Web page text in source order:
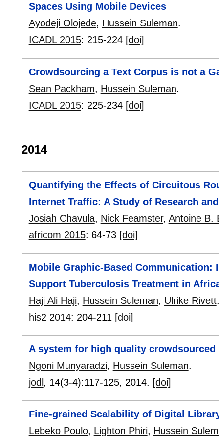
Spaces Using Mobile Devices
Ayodeji Olojede, Hussein Suleman.
ICADL 2015: 215-224 [doi]
Crowdsourcing a Text Corpus is not a
Sean Packham, Hussein Suleman.
ICADL 2015: 225-234 [doi]
2014
Quantifying the Effects of Circuitous
Internet Traffic: A Study of Research
Josiah Chavula, Nick Feamster, Antoine B.
africom 2015: 64-73 [doi]
Mobile Graphic-Based
Support Tuberculosis Treatment in
Haji Ali Haji, Hussein Suleman, Ulrike Rivett.
his2 2014: 204-211 [doi]
A system for high quality
Ngoni Munyaradzi, Hussein Suleman.
jodl , 14(3-4):117-125, 2014. [doi]
Fine-grained Scalability of Digital
Lebeko Poulo, Lighton Phiri, Hussein